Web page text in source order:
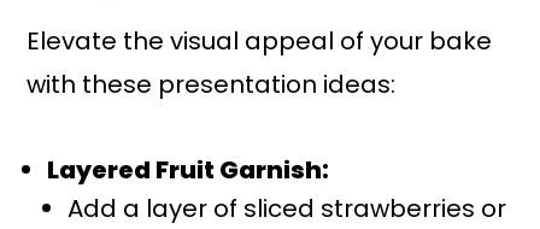
Elevate the visual appeal of your bake
with these presentation ideas:
Layered Fruit Garnish:
Add a layer of sliced strawberries or